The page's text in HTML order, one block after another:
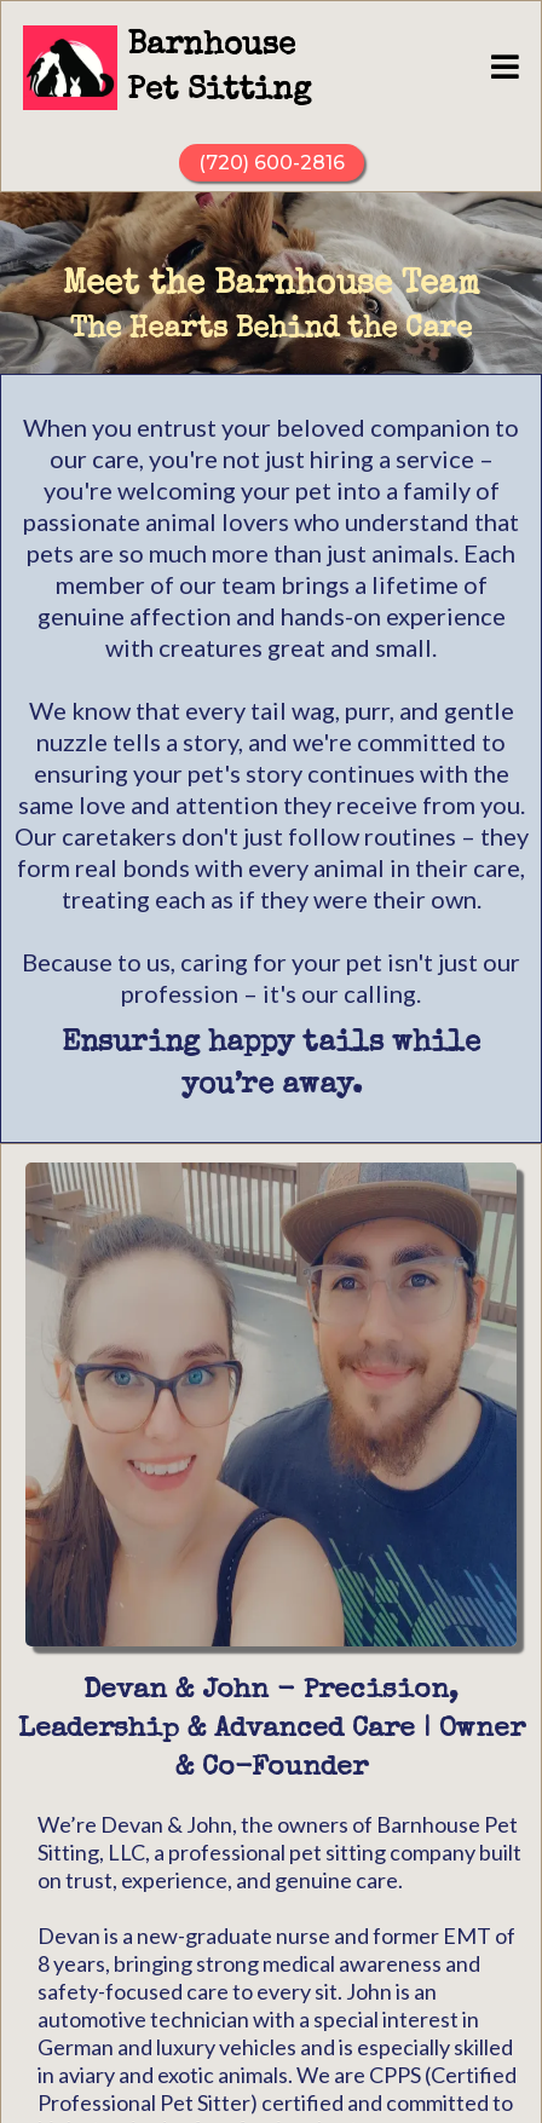
Barnhouse
Pet Sitting
(720) 600-2816
Meet the Barnhouse Team
The Hearts Behind the Care
When you entrust your beloved companion to
our care, you're not just hiring a service –
you're welcoming your pet into a family of
passionate animal lovers who understand that
pets are so much more than just animals. Each
member of our team brings a lifetime of
genuine affection and hands-on experience
with creatures great and small.
We know that every tail wag, purr, and gentle
nuzzle tells a story, and we're committed to
ensuring your pet's story continues with the
same love and attention they receive from you.
Our caretakers don't just follow routines – they
form real bonds with every animal in their care,
treating each as if they were their own.
Because to us, caring for your pet isn't just our
profession – it's our calling.
Ensuring happy tails while
you’re away.
Devan & John - Precision,
Leadership & Advanced Care | Owner
& Co-Founder
We’re Devan & John, the owners of Barnhouse Pet
Sitting, LLC, a professional pet sitting company built
on trust, experience, and genuine care.
Devan is a new-graduate nurse and former EMT of
8 years, bringing strong medical awareness and
safety-focused care to every sit. John is an
automotive technician with a special interest in
German and luxury vehicles and is especially skilled
in aviary and exotic animals. We are CPPS (Certified
Professional Pet Sitter) certified and committed to